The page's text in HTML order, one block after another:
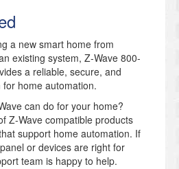
a new smart home from
existing system, Z-Wave 800-
a reliable, secure, and
home automation.
can do for your home?
Z-Wave compatible products
support home automation. If
or devices are right for
team is happy to help.